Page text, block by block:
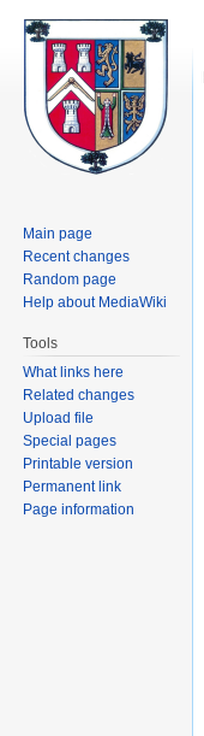
Main page
Recent changes
Random page
Help about MediaWiki
Tools
What links here
Related changes
Upload file
Special pages
Printable version
Permanent link
Page information